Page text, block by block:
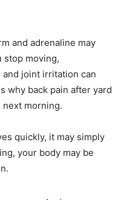
and adrenaline may
stop moving,
joint irritation can
why back pain after yard
morning.
quickly, it may simply
your body may be